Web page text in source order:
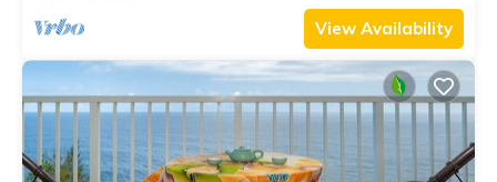
View Availability